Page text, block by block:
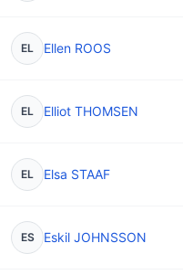
EL Ellen ROOS
EL Elliot THOMSEN
EL Elsa STAAF
ES Eskil JOHNSSON